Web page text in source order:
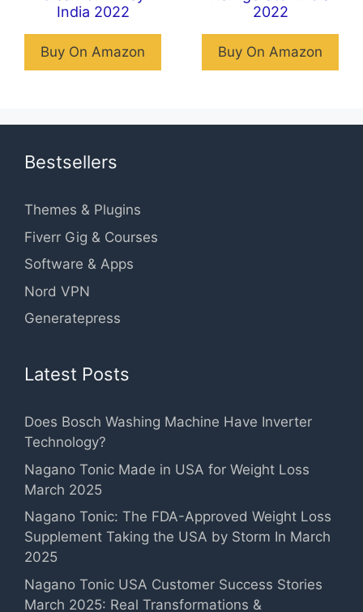
India 2022
Buy On Amazon
2022
Buy On Amazon
Bestsellers
Themes & Plugins
Fiverr Gig & Courses
Software & Apps
Nord VPN
Generatepress
Latest Posts
Does Bosch Washing Machine Have Inverter
Technology?
Nagano Tonic Made in USA for Weight Loss
March 2025
Nagano Tonic: The FDA-Approved Weight Loss
Supplement Taking the USA by Storm In March
2025
Nagano Tonic USA Customer Success Stories
March 2025: Real Transformations &